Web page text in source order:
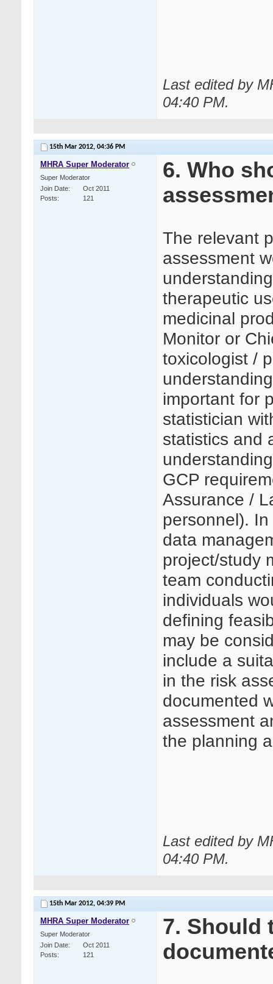
Last edited by
04:40 PM.
15th Mar 2012, 04:36 PM
MHRA Super Moderator
Super Moderator
Join Date
Oct 2011
Posts
121
6. Who
The relevant
assessment
therapeutic
medicinal
Monitor or
toxicologist /
important for
statistician
statistics and
GCP
Assurance /
personnel).
data
project/study
team
individuals
defining
may be
include a
in the risk
documented
assessment
the planning
Last edited by
04:40 PM.
15th Mar 2012, 04:39 PM
MHRA Super Moderator
Super Moderator
Join Date
Oct 2011
Posts
121
7. Should